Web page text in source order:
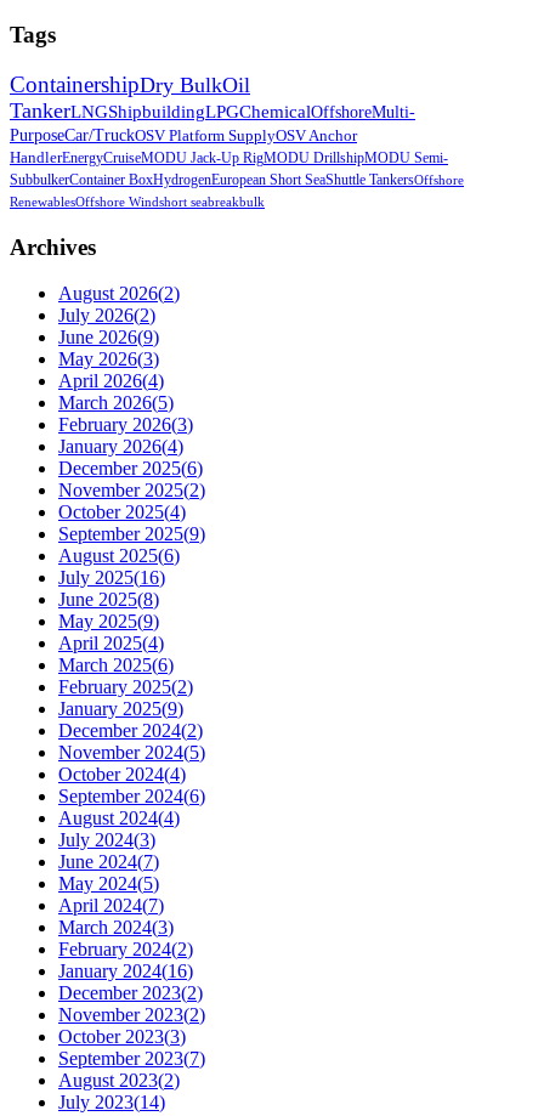
Tags
ContainershipDry BulkOil
TankerLNGShipbuildingLPGChemicalOffshoreMulti-
PurposeCar/TruckOSV Platform SupplyOSV Anchor
HandlerEnergyCruiseMODU Jack-Up RigMODU DrillshipMODU Semi-
SubbulkerContainer BoxHydrogenEuropean Short SeaShuttle TankersOffshore
RenewablesOffshore Windshort seabreakbulk
Archives
August 2026(2)
July 2026(2)
June 2026(9)
May 2026(3)
April 2026(4)
March 2026(5)
February 2026(3)
January 2026(4)
December 2025(6)
November 2025(2)
October 2025(4)
September 2025(9)
August 2025(6)
July 2025(16)
June 2025(8)
May 2025(9)
April 2025(4)
March 2025(6)
February 2025(2)
January 2025(9)
December 2024(2)
November 2024(5)
October 2024(4)
September 2024(6)
August 2024(4)
July 2024(3)
June 2024(7)
May 2024(5)
April 2024(7)
March 2024(3)
February 2024(2)
January 2024(16)
December 2023(2)
November 2023(2)
October 2023(3)
September 2023(7)
August 2023(2)
July 2023(14)